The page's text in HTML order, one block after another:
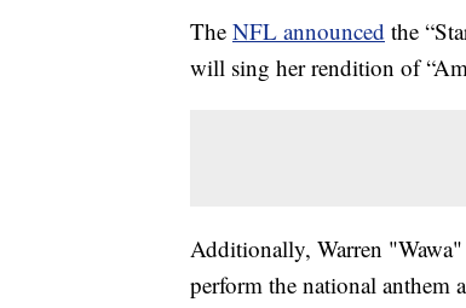
The NFL announced the
will sing her rendition of
Additionally, Warren
perform the national anthem